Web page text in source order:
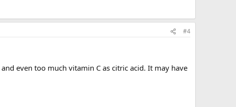
#4
even too much vitamin C as citric acid. It may have